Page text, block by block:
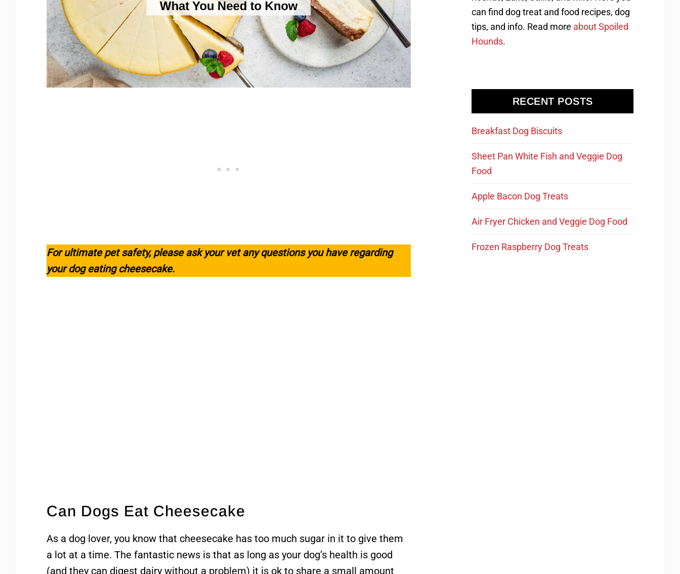
For ultimate pet safety, please ask your vet any questions you have regarding
your dog eating cheesecake.
Can Dogs Eat Cheesecake
As a dog lover, you know that cheesecake has too much sugar in it to give them
a lot at a time. The fantastic news is that as long as your dog’s health is good
(and they can digest dairy without a problem) it is ok to share a small amount
can find dog treat and food recipes, dog
tips, and info. Read more about Spoiled
Hounds.
RECENT POSTS
Breakfast Dog Biscuits
Sheet Pan White Fish and Veggie Dog
Food
Apple Bacon Dog Treats
Air Fryer Chicken and Veggie Dog Food
Frozen Raspberry Dog Treats